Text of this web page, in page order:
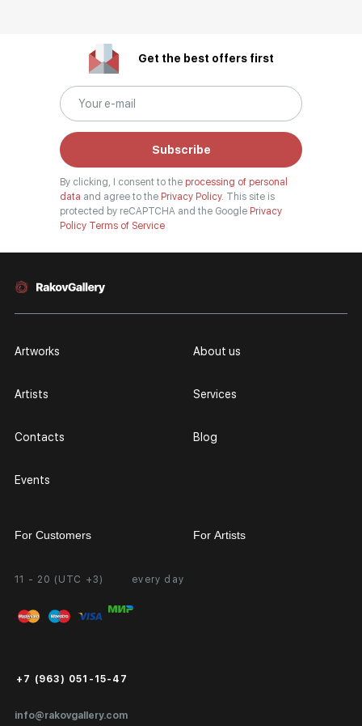
Get the best offers first
Subscribe
By clicking, I consent to the processing of personal
data and agree to the Privacy Policy. This site is
protected by reCAPTCHA and the Google Privacy
Policy Terms of Service
11 - 20 (UTC +3) every day
info@rakovgallery.com
+7 (963) 051-15-47
Artworks
Artists
Contacts
Events
About us
Services
Blog
For Customers
Personal Account
FAQ
Public Offer
For Artists
Partnership
Exhibition at the Gallery